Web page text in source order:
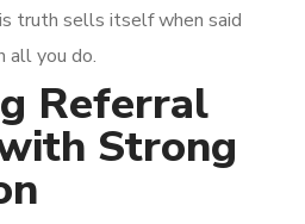
truth sells itself when said
all you do.
Referral
Strong